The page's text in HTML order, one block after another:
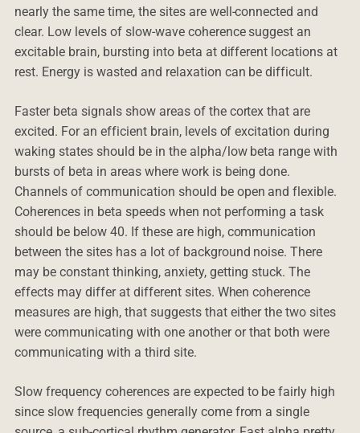
nearly the same time, the sites are well-connected and
clear. Low levels of slow-wave coherence suggest an
excitable brain, bursting into beta at different locations at
rest. Energy is wasted and relaxation can be difficult.
Faster beta signals show areas of the cortex that are
excited. For an efficient brain, levels of excitation during
waking states should be in the alpha/low beta range with
bursts of beta in areas where work is being done.
Channels of communication should be open and flexible.
Coherences in beta speeds when not performing a task
should be below 40. If these are high, communication
between the sites has a lot of background noise. There
may be constant thinking, anxiety, getting stuck. The
effects may differ at different sites. When coherence
measures are high, that suggests that either the two sites
were communicating with one another or that both were
communicating with a third site.
Slow frequency coherences are expected to be fairly high
since slow frequencies generally come from a single